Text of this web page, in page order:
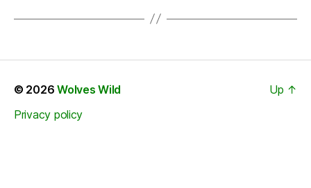
© 2026Wolves Wild
Privacy policy
Up ↑